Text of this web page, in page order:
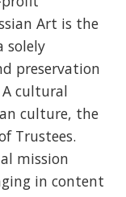
Art is the
solely
preservation
cultural
culture, the
Trustees.
mission
in content